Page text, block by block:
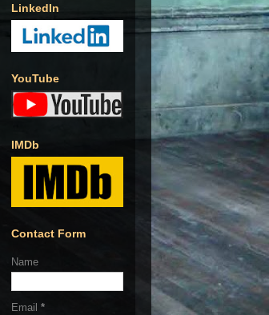
LinkedIn
YouTube
IMDb
Contact Form
Name
Email *